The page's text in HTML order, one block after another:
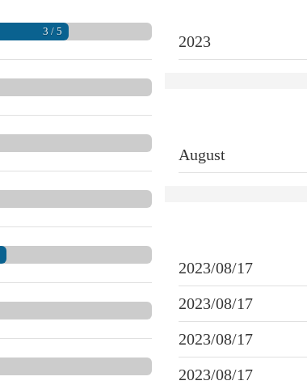
3 / 5
2023
August
2023/08/17
2023/08/17
2023/08/17
2023/08/17